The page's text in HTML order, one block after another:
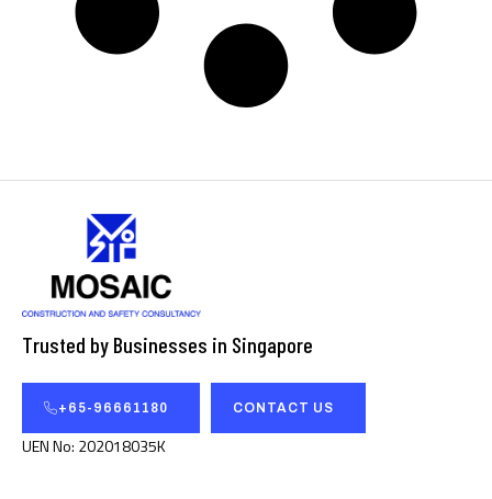
Trusted by Businesses in Singapore
+65-96661180 CONTACT US
UEN No: 202018035K